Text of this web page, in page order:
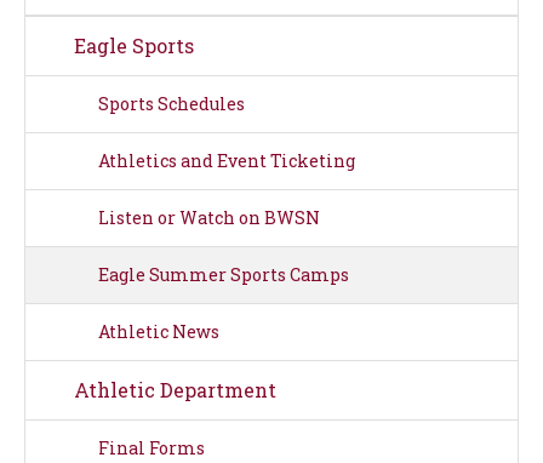
Eagle Sports
Sports Schedules
Athletics and Event Ticketing
Listen or Watch on BWSN
Eagle Summer Sports Camps
Athletic News
Athletic Department
Final Forms